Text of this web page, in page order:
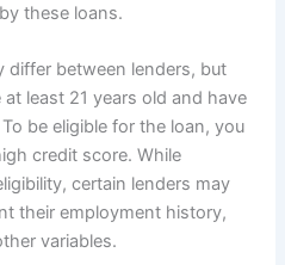
these loans.
differ between lenders, but
least 21 years old and have
be eligible for the loan, you
credit score. While
certain lenders may
their employment history,
variables.